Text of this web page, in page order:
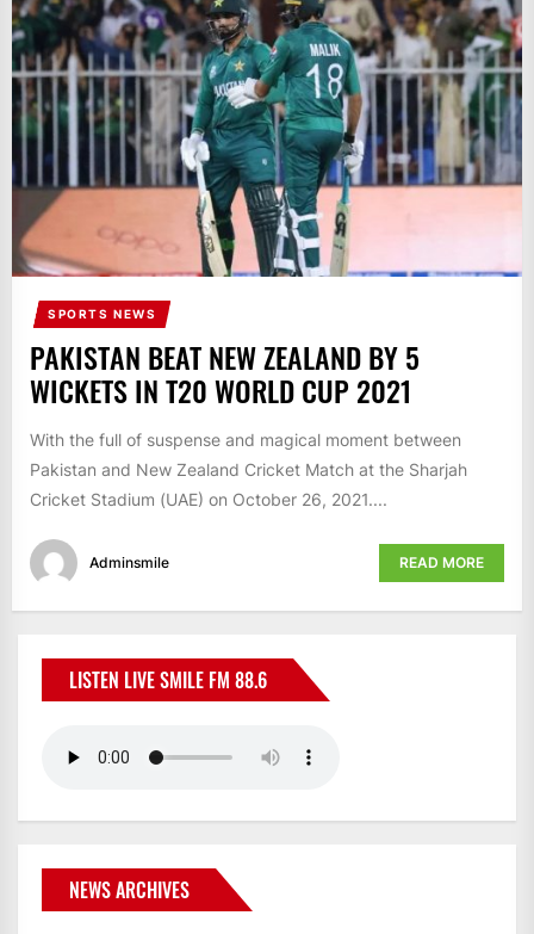
IT
BROADCASTS
NEWS
UPDATE,
CURRENT
AFFAIRS
&
ENTERTAINMENT
SHOWS
SPORTS NEWS
PAKISTAN BEAT NEW ZEALAND BY 5
WICKETS IN T20 WORLD CUP 2021
With the full of suspense and magical moment between
Pakistan and New Zealand Cricket Match at the Sharjah
Cricket Stadium (UAE) on October 26, 2021....
Adminsmile READ MORE
LISTEN LIVE SMILE FM 88.6
NEWS ARCHIVES